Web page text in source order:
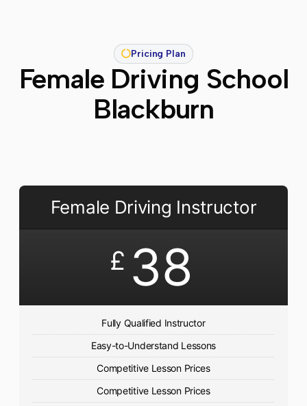
Pricing Plan
Female Driving School
Blackburn
Female Driving Instructor
£ 38
Fully Qualified Instructor
Easy-to-Understand Lessons
Competitive Lesson Prices
Competitive Lesson Prices